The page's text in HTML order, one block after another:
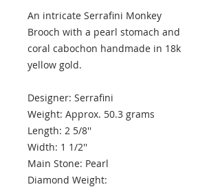
An intricate Serrafini Monkey
Brooch with a pearl stomach and
coral cabochon handmade in 18k
yellow gold.
Designer: Serrafini
Weight: Approx. 50.3 grams
Length: 2 5/8''
Width: 1 1/2''
Main Stone: Pearl
Diamond Weight: